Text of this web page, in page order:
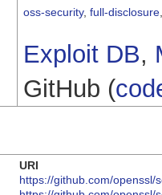
oss-security, full-disclosure
Exploit DB,
GitHub (
URI
https://github.com/openssl/